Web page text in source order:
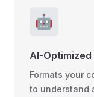
🤖
AI-Optimized
Formats your
to understand